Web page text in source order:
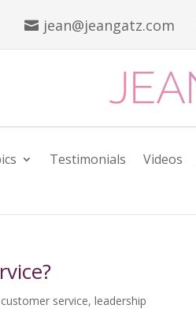
 jean@jeangatz.com
Testimonials Videos
customer service,leadership